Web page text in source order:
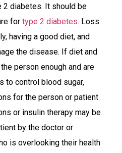
diabetes. It should be
for type 2 diabetes. Loss
having a good diet, and
the disease. If diet and
person enough and are
to control blood sugar,
for the person or patient
or insulin therapy may be
by the doctor or
is overlooking their health